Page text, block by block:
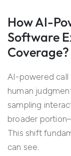
How AI-
Software
Coverage?
AI-powered
human
sampling
broader
This shift
can see.